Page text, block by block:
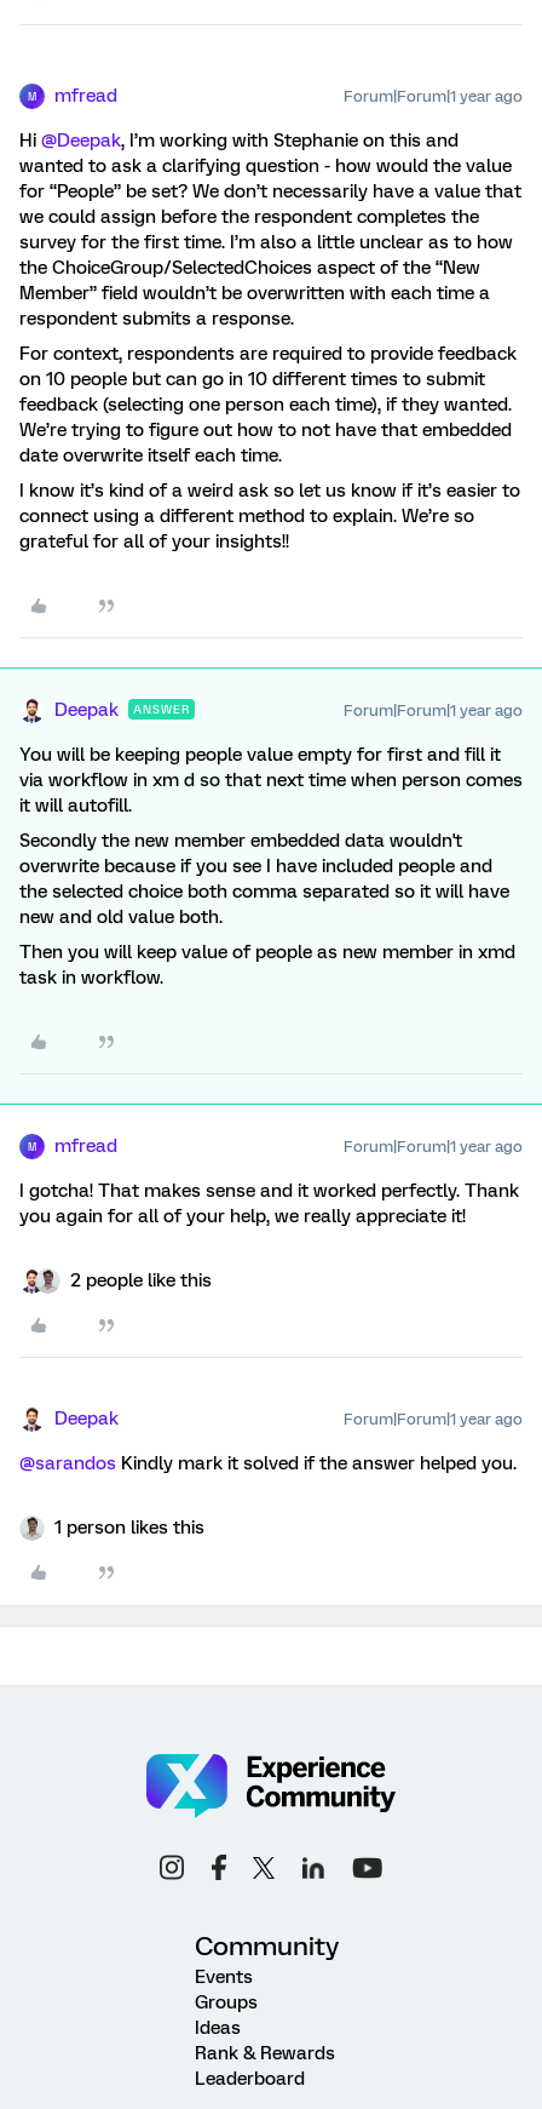
M mfread Forum|Forum|1 year ago
Hi @Deepak, I’m working with Stephanie on this and
wanted to ask a clarifying question - how would the value
for “People” be set? We don’t necessarily have a value that
we could assign before the respondent completes the
survey for the first time. I’m also a little unclear as to how
the ChoiceGroup/SelectedChoices aspect of the “New
Member” field wouldn’t be overwritten with each time a
respondent submits a response.
For context, respondents are required to provide feedback
on 10 people but can go in 10 different times to submit
feedback (selecting one person each time), if they wanted.
We’re trying to figure out how to not have that embedded
date overwrite itself each time.
I know it’s kind of a weird ask so let us know if it’s easier to
connect using a different method to explain. We’re so
grateful for all of your insights!!
Deepak ANSWER Forum|Forum|1 year ago
You will be keeping people value empty for first and fill it
via workflow in xm d so that next time when person comes
it will autofill.
Secondly the new member embedded data wouldn't
overwrite because if you see I have included people and
the selected choice both comma separated so it will have
new and old value both.
Then you will keep value of people as new member in xmd
task in workflow.
M mfread Forum|Forum|1 year ago
I gotcha! That makes sense and it worked perfectly. Thank
you again for all of your help, we really appreciate it!
2 people like this
Deepak Forum|Forum|1 year ago
@sarandos Kindly mark it solved if the answer helped you.
1 person likes this
Community
Events
Groups
Ideas
Rank & Rewards
Leaderboard